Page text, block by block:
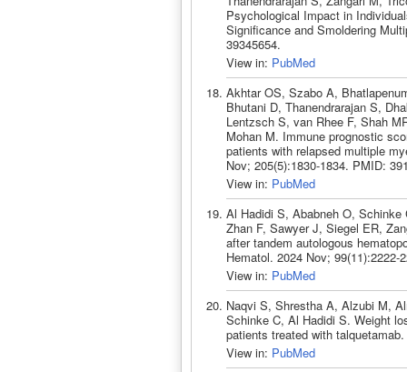
Psychological Impact in
Significance and Smoldering
39345654.
View in: PubMed
Akhtar OS, Szabo A,
Bhutani D, Thanendrarajan S,
Lentzsch S, van Rhee F, Shah
Mohan M. Immune prognostic
patients with relapsed multiple
Nov; 205(5):1830-1834. PMID:
View in: PubMed
Al Hadidi S, Ababneh O,
Zhan F, Sawyer J, Siegel ER,
after tandem autologous
Hematol. 2024 Nov; 99(11):2222-
View in: PubMed
Naqvi S, Shrestha A, Alzubi M,
Schinke C, Al Hadidi S. Weight
patients treated with
View in: PubMed